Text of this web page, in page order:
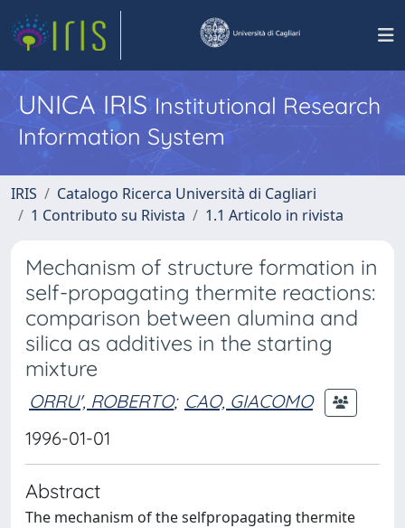
UNICA IRISInstitutional Research
Information System
IRIS
Catalogo Ricerca Università di Cagliari
1 Contributo su Rivista
1.1 Articolo in rivista
Mechanism of structure formation in
self-propagating thermite reactions:
comparison between alumina and
silica as additives in the starting
mixture
ORRU', ROBERTO; CAO, GIACOMO
1996-01-01
Abstract
The mechanism of the selfpropagating thermite